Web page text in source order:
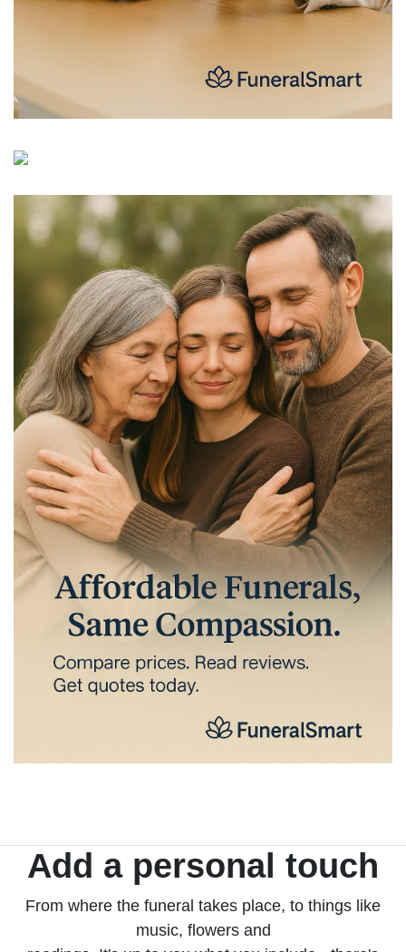
Add a personal touch
From where the funeral takes place, to things like
music, flowers and